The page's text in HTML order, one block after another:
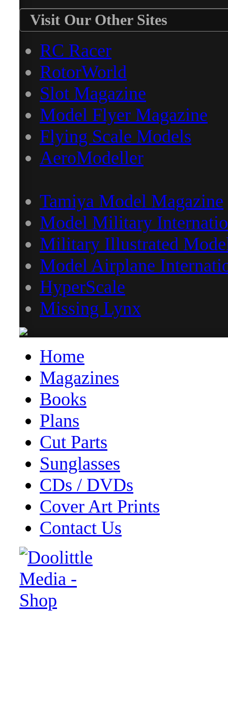
Visit Our Other Sites
RC Racer
RotorWorld
Slot Magazine
Model Flyer Magazine
Flying Scale Models
AeroModeller
Tamiya Model Magazine
Model Military
Military Illustrated
Model Airplane
HyperScale
Missing Lynx
Home
Magazines
Books
Plans
Cut Parts
Sunglasses
CDs / DVDs
Cover Art Prints
Contact Us